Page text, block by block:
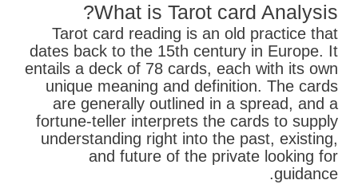
What is Tarot card Analysis?
Tarot card reading is an old practice that
dates back to the 15th century in Europe. It
entails a deck of 78 cards, each with its own
unique meaning and definition. The cards
are generally outlined in a spread, and a
fortune-teller interprets the cards to supply
understanding right into the past, existing,
and future of the private looking for
guidance.